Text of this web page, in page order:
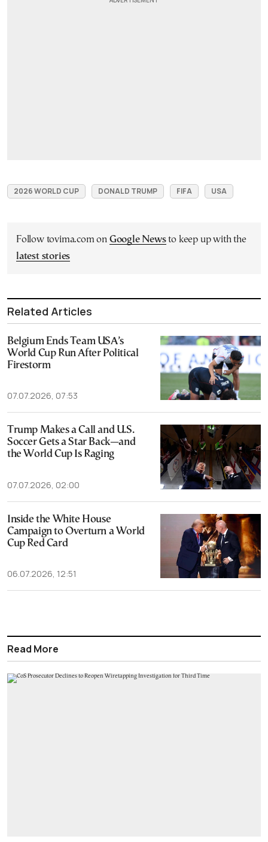
2026 WORLD CUP DONALD TRUMP FIFA USA
Follow tovima.com on Google Newsto keep up with the
latest stories
Related Articles
Belgium Ends Team USA’s
World Cup Run After Political
Firestorm
07.07.2026, 07:53
Trump Makes a Call and U.S.
Soccer Gets a Star Back—and
the World Cup Is Raging
07.07.2026, 02:00
Inside the White House
Campaign to Overturn a World
Cup Red Card
06.07.2026, 12:51
Read More